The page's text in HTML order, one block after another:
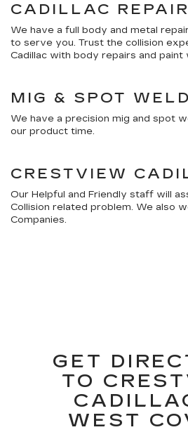
CADILLAC
We have a full body and metal
to serve you. Trust the collision
Cadillac with body repairs and paint
MIG & SPOT
We have a precision mig and spot
our product time.
CRESTVIEW
Our Helpful and Friendly staff will
Collision related problem. We also
Companies.
GET
TO
WEST